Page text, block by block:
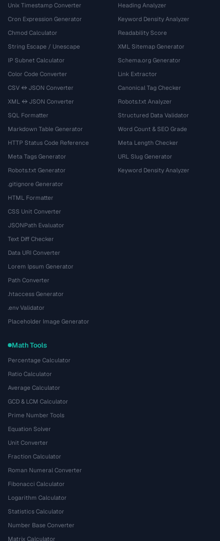
Unix Timestamp Converter
Cron Expression Generator
Chmod Calculator
String Escape / Unescape
IP Subnet Calculator
Color Code Converter
CSV ↔ JSON Converter
XML ↔ JSON Converter
SQL Formatter
Markdown Table Generator
HTTP Status Code Reference
Meta Tags Generator
Robots.txt Generator
.gitignore Generator
HTML Formatter
CSS Unit Converter
JSONPath Evaluator
Text Diff Checker
Data URI Converter
Lorem Ipsum Generator
Path Converter
.htaccess Generator
.env Validator
Placeholder Image Generator
Heading Analyzer
Keyword Density Analyzer
Readability Score
XML Sitemap Generator
Schema.org Generator
Link Extractor
Canonical Tag Checker
Robots.txt Analyzer
Structured Data Validator
Word Count & SEO Grade
Meta Length Checker
URL Slug Generator
Keyword Density Analyzer
Math Tools
Percentage Calculator
Ratio Calculator
Average Calculator
GCD & LCM Calculator
Prime Number Tools
Equation Solver
Unit Converter
Fraction Calculator
Roman Numeral Converter
Fibonacci Calculator
Logarithm Calculator
Statistics Calculator
Number Base Converter
Matrix Calculator